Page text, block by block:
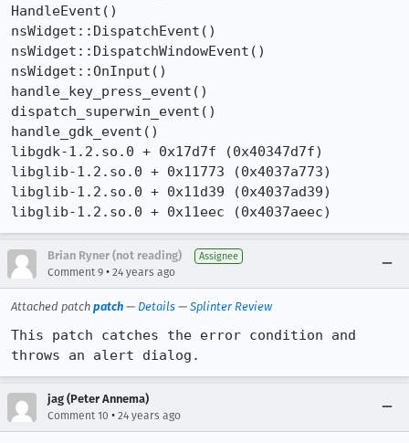
HandleEvent()
nsWidget::DispatchEvent()
nsWidget::DispatchWindowEvent()
nsWidget::OnInput()
handle_key_press_event()
dispatch_superwin_event()
handle_gdk_event()
libgdk-1.2.so.0 + 0x17d7f (0x40347d7f)
libglib-1.2.so.0 + 0x11773 (0x4037a773)
libglib-1.2.so.0 + 0x11d39 (0x4037ad39)
libglib-1.2.so.0 + 0x11eec (0x4037aeec)
Brian Ryner (not reading) Assignee
Comment 9 • 24 years ago
Attached patch patch — Details — Splinter Review
This patch catches the error condition and
throws an alert dialog.
jag (Peter Annema)
Comment 10 • 24 years ago